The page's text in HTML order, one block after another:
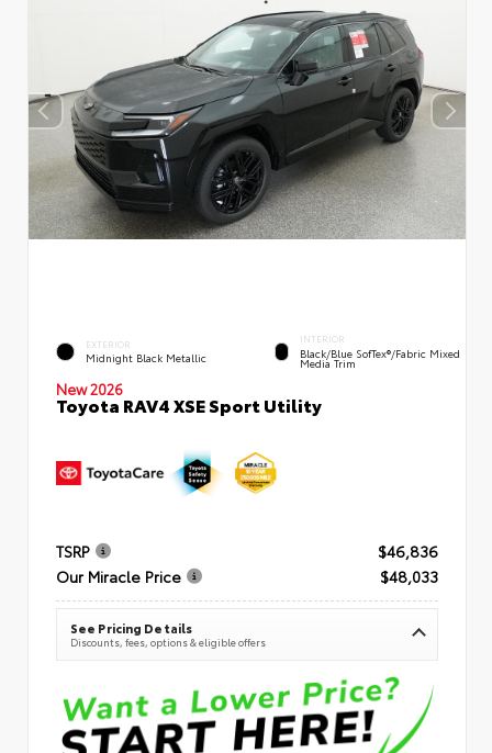
EXTERIOR
Midnight Black Metallic
INTERIOR
Black/Blue SofTex®/fabric Mixed
Media Trim
New 2026
Toyota RAV4 XSE Sport Utility
TSRP
$46,836
Our Miracle Price
$48,033
See Pricing Details
Discounts, fees, options & eligible offers